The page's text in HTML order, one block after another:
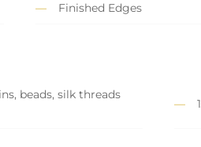
Finished Edges
beads, silk threads